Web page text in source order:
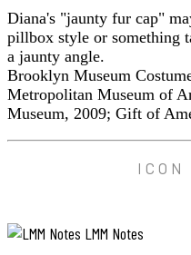
Diana's "jaunty fur cap"
pillbox style or something
a jaunty angle.
Brooklyn Museum
Metropolitan Museum of
Museum, 2009; Gift of
ICON
LMM Notes